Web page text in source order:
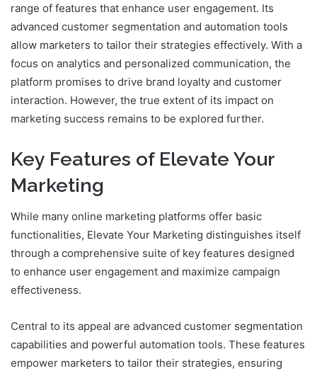
range of features that enhance user engagement. Its
advanced customer segmentation and automation tools
allow marketers to tailor their strategies effectively. With a
focus on analytics and personalized communication, the
platform promises to drive brand loyalty and customer
interaction. However, the true extent of its impact on
marketing success remains to be explored further.
Key Features of Elevate Your
Marketing
While many online marketing platforms offer basic
functionalities, Elevate Your Marketing distinguishes itself
through a comprehensive suite of key features designed
to enhance user engagement and maximize campaign
effectiveness.
Central to its appeal are advanced customer segmentation
capabilities and powerful automation tools. These features
empower marketers to tailor their strategies, ensuring